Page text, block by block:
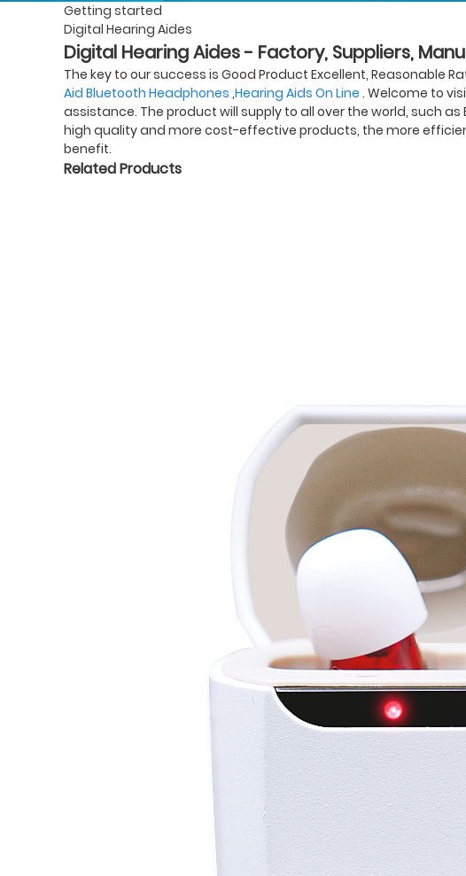
Getting started
Digital Hearing Aides
Digital Hearing Aides - Factory, Suppliers,
The key to our success is Good Product Excellent, Reasonable
Aid Bluetooth Headphones ,Hearing Aids On Line . Welcome to
assistance. The product will supply to all over the world, such
high quality and more cost-effective products, the more
benefit.
Related Products